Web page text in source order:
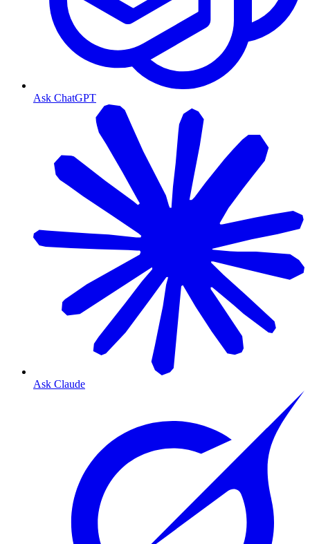
Ask ChatGPT
Ask Claude